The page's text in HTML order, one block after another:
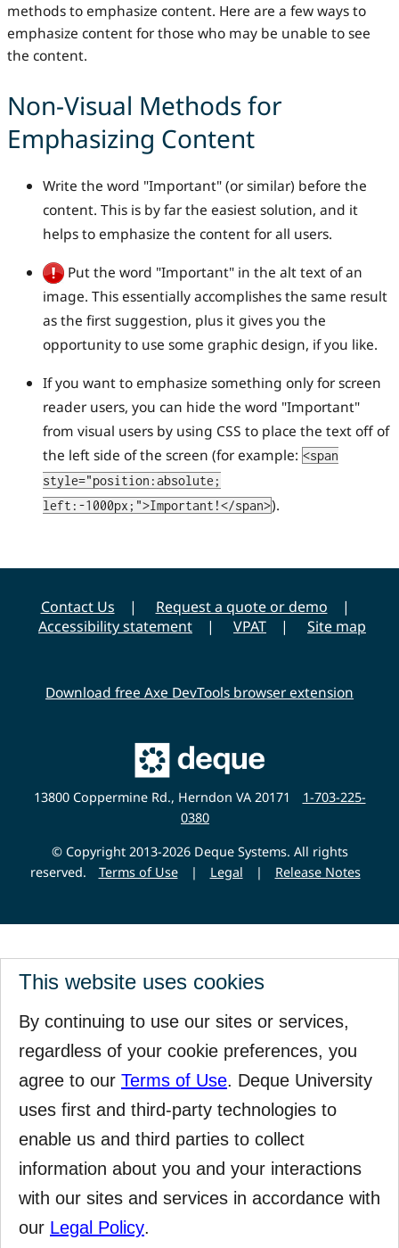
This website uses cookies
By continuing to use our sites or services,
regardless of your cookie preferences, you
agree to our Terms of Use. Deque University
uses first and third-party technologies to
enable us and third parties to collect
information about you and your interactions
with our sites and services in accordance with
our Legal Policy.
methods to emphasize content. Here are a few ways to
emphasize content for those who may be unable to see
the content.
Non-Visual Methods for
Emphasizing Content
Write the word "Important" (or similar) before the
content. This is by far the easiest solution, and it
helps to emphasize the content for all users.
Put the word "Important" in the alt text of an
image. This essentially accomplishes the same result
as the first suggestion, plus it gives you the
opportunity to use some graphic design, if you like.
If you want to emphasize something only for screen
reader users, you can hide the word "Important"
from visual users by using CSS to place the text off of
the left side of the screen (for example: <span
style="position:absolute;
left:-1000px;">Important!</span>).
Contact Us
Request a quote or demo
Accessibility statement
VPAT Site map
Download free Axe DevTools browser extension
Main
Deque
Website
13800 Coppermine Rd., Herndon VA 20171
1-703-225-
0380
© Copyright 2013-2026 Deque Systems. All rights
reserved.
Terms of Use | Legal | Release Notes